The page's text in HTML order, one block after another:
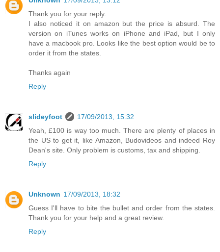
Thank you for your reply.
I also noticed it on amazon but the price is absurd. The
version on iTunes works on iPhone and iPad, but I only
have a macbook pro. Looks like the best option would be to
order it from the states.
Thanks again
Reply
slideyfoot
17/09/2013, 15:32
Yeah, £100 is way too much. There are plenty of places in
the US to get it, like Amazon, Budovideos and indeed Roy
Dean's site. Only problem is customs, tax and shipping.
Reply
Unknown 17/09/2013, 18:32
Guess I'll have to bite the bullet and order from the states.
Thank you for your help and a great review.
Reply